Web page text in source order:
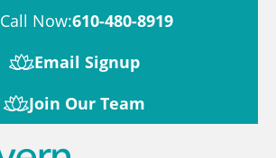
Call Now:610-480-8919
Email Signup
Join Our Team